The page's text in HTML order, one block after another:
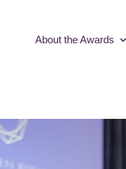
About the Awards